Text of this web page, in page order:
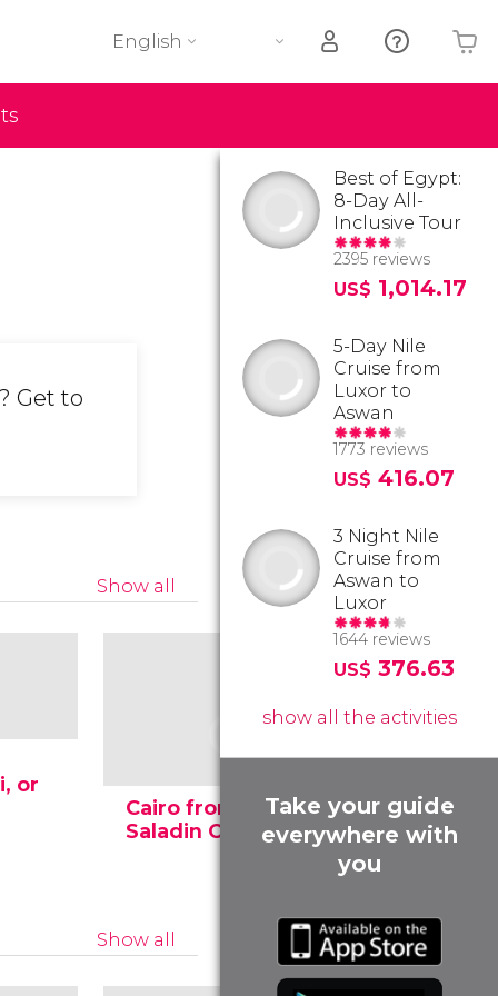
English
Get to
Show all
or
Cairo from the
Saladin Citadel
The
Show all
Best of Egypt:
8-Day All-
Inclusive Tour
2395 reviews
US$ 1,014.17
5-Day Nile
Cruise from
Luxor to
Aswan
1773 reviews
US$ 416.07
3 Night Nile
Cruise from
Aswan to
Luxor
1644 reviews
US$ 376.63
show all the activities
Take your guide
everywhere with
you